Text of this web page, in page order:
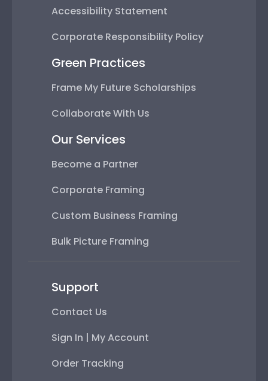
Accessibility Statement
Corporate Responsibility Policy
Green Practices
Frame My Future Scholarships
Collaborate With Us
Our Services
Become a Partner
Corporate Framing
Custom Business Framing
Bulk Picture Framing
Support
Contact Us
Sign In | My Account
Order Tracking